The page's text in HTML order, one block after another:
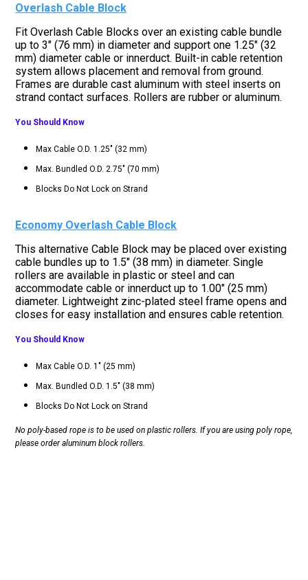
Overlash Cable Block
Fit Overlash Cable Blocks over an existing cable bundle
up to 3" (76 mm) in diameter and support one 1.25" (32
mm) diameter cable or innerduct. Built-in cable retention
system allows placement and removal from ground.
Frames are durable cast aluminum with steel inserts on
strand contact surfaces. Rollers are rubber or aluminum.
You Should Know
Max Cable O.D. 1.25" (32 mm)
Max. Bundled O.D. 2.75" (70 mm)
Blocks Do Not Lock on Strand
Economy Overlash Cable Block
This alternative Cable Block may be placed over existing
cable bundles up to 1.5" (38 mm) in diameter. Single
rollers are available in plastic or steel and can
accommodate cable or innerduct up to 1.00" (25 mm)
diameter. Lightweight zinc-plated steel frame opens and
closes for easy installation and ensures cable retention.
You Should Know
Max Cable O.D. 1" (25 mm)
Max. Bundled O.D. 1.5" (38 mm)
Blocks Do Not Lock on Strand
No poly-based rope is to be used on plastic rollers. If you are using poly rope,
please order aluminum block rollers.